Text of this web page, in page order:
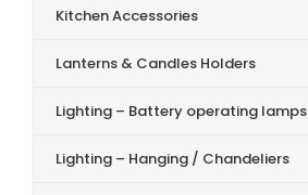
Kitchen Accessories
Lanterns & Candles Holders
Lighting – Battery operating lamps
Lighting – Hanging / Chandeliers